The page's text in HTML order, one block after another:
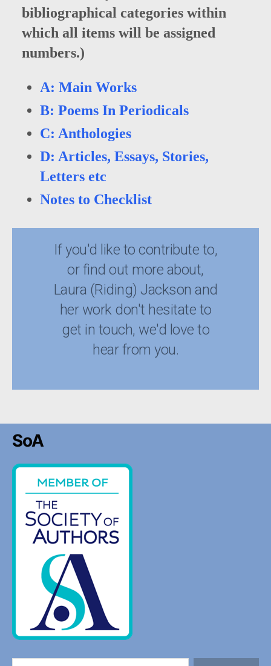
bibliographical categories within
which all items will be assigned
numbers.)
A: Main Works
B: Poems In Periodicals
C: Anthologies
D: Articles, Essays, Stories,
Letters etc
Notes to Checklist
If you'd like to contribute to,
or find out more about,
Laura (Riding) Jackson and
her work don't hesitate to
get in touch, we'd love to
hear from you.
SoA